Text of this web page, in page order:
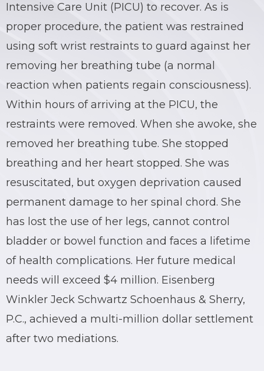
Intensive Care Unit (PICU) to recover. As is
proper procedure, the patient was restrained
using soft wrist restraints to guard against her
removing her breathing tube (a normal
reaction when patients regain consciousness).
Within hours of arriving at the PICU, the
restraints were removed. When she awoke, she
removed her breathing tube. She stopped
breathing and her heart stopped. She was
resuscitated, but oxygen deprivation caused
permanent damage to her spinal chord. She
has lost the use of her legs, cannot control
bladder or bowel function and faces a lifetime
of health complications. Her future medical
needs will exceed $4 million. Eisenberg
Winkler Jeck Schwartz Schoenhaus & Sherry,
P.C., achieved a multi-million dollar settlement
after two mediations.
STEWART J. EISENBERG
BRIAN C. HALL
JESSICA A. COLLIVER
JORDAN SCHLOSSBERG
AUTO ACCIDENT
TRUCK ACCIDENTS
CHILD SEXUAL ABUSE
CONSTRUCTION ACCIDENTS